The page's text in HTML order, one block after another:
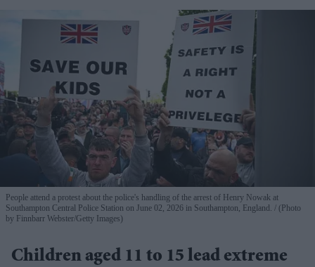
People attend a protest about the police's handling of the arrest of Henry Nowak at
Southampton Central Police Station on June 02, 2026 in Southampton, England.
(Photo
by Finnbarr Webster/Getty Images)
Children aged 11 to 15 lead extreme